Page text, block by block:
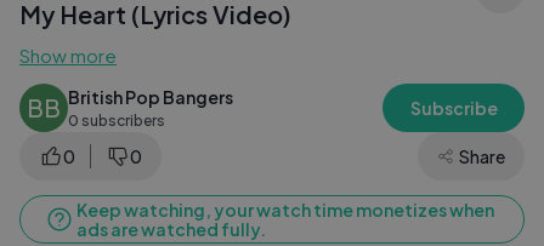
My Heart (Lyrics Video)
Show more
BB British Pop Bangers
0 subscribers
Subscribe
0 0 Share
Keep watching, your watch time monetizes when
ads are watched fully.